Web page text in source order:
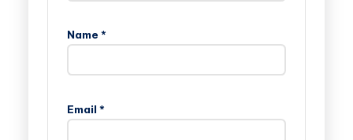
Name *
Email *